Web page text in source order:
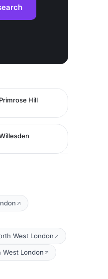
Hill
West London
London